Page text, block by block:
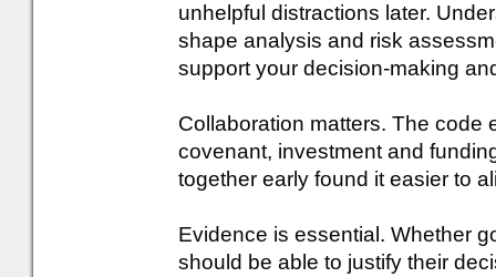
unhelpful distractions later.
shape analysis and risk
support your decision-making
Collaboration matters. The code
covenant, investment and
together early found it easier to
Evidence is essential. Whether
should be able to justify their